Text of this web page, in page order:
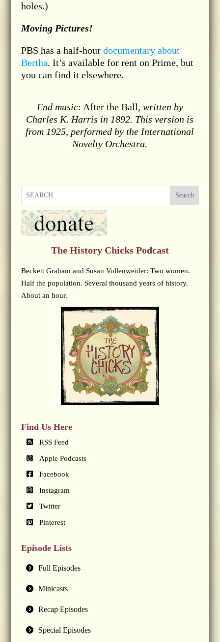
holes.)
Moving Pictures!
PBS has a half-hour documentary about
Bertha. It’s available for rent on Prime, but
you can find it elsewhere.
End music: After the Ball, written by
Charles K. Harris in 1892. This version is
from 1925, performed by the International
Novelty Orchestra.
Search
The History Chicks Podcast
Beckett Graham and Susan Vollenweider: Two women.
Half the population. Several thousand years of history.
About an hour.
Find Us Here
RSS Feed
Apple Podcasts
Facebook
Instagram
Twitter
Pinterest
Episode Lists
Full Episodes
Minicasts
Recap Episodes
Special Episodes